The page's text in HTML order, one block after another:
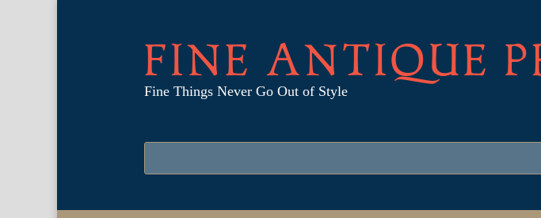
FINE ANTIQUE
Fine Things Never Go Out of Style